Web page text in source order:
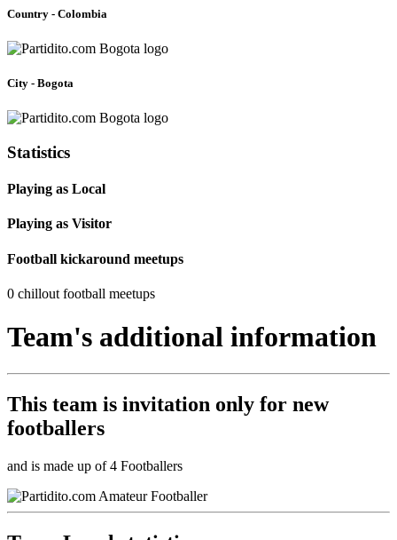
Country - Colombia
City - Bogota
Statistics
Playing as Local
Playing as Visitor
Football kickaround meetups
0 chillout football meetups
Team's additional information
This team is invitation only for new
footballers
and is made up of 4 Footballers